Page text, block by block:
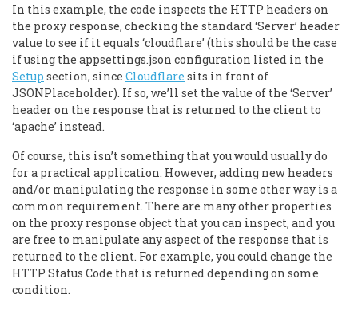
In this example, the code inspects the HTTP headers on
the proxy response, checking the standard ‘Server’ header
value to see if it equals ‘cloudflare’ (this should be the case
if using the appsettings.json configuration listed in the
Setup section, since Cloudflare sits in front of
JSONPlaceholder). If so, we’ll set the value of the ‘Server’
header on the response that is returned to the client to
‘apache’ instead.
Of course, this isn’t something that you would usually do
for a practical application. However, adding new headers
and/or manipulating the response in some other way is a
common requirement. There are many other properties
on the proxy response object that you can inspect, and you
are free to manipulate any aspect of the response that is
returned to the client. For example, you could change the
HTTP Status Code that is returned depending on some
condition.